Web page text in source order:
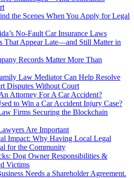
the Scenes When You Apply for Legal
No-Fault Car Insurance Laws
That Appear Late—and Still Matter in
Records Matter More Than
Law Mediator Can Help Resolve
Disputes Without Court
Attorney For A Car Accident?
to Win a Car Accident Injury Case?
Firms Securing the Blockchain
Are Important
Impact: Why Having Local Legal
for the Community
Dog Owner Responsibilities &
Victims
Needs a Shareholder Agreement.